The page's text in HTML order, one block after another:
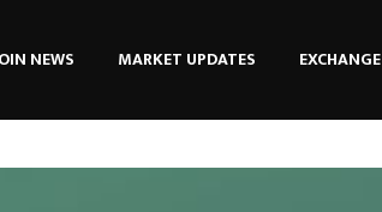
NEWS MARKET UPDATES EXCHANGE